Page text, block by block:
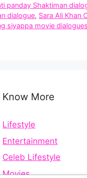
panday Shaktiman
dialogue, Sara Ali Khan
siyappa movie dialogues
Know More
Lifestyle
Entertainment
Celeb Lifestyle
Movies